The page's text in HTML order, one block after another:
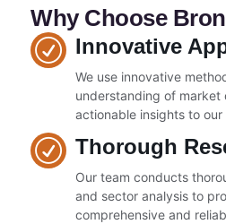
Why Choose
Innovative
We use innovative
understanding of market
actionable insights to our
Thorough
Our team conducts
and sector analysis to
comprehensive and